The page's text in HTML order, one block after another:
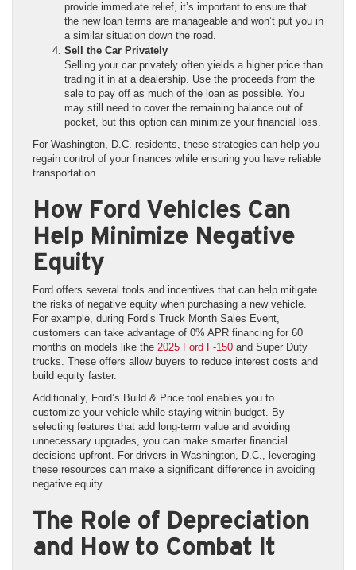
provide immediate relief, it’s important to ensure that
the new loan terms are manageable and won’t put you in
a similar situation down the road.
Sell the Car Privately
Selling your car privately often yields a higher price than
trading it in at a dealership. Use the proceeds from the
sale to pay off as much of the loan as possible. You
may still need to cover the remaining balance out of
pocket, but this option can minimize your financial loss.
For Washington, D.C. residents, these strategies can help you
regain control of your finances while ensuring you have reliable
transportation.
How Ford Vehicles Can
Help Minimize Negative
Equity
Ford offers several tools and incentives that can help mitigate
the risks of negative equity when purchasing a new vehicle.
For example, during Ford’s Truck Month Sales Event,
customers can take advantage of 0% APR financing for 60
months on models like the 2025 Ford F-150 and Super Duty
trucks. These offers allow buyers to reduce interest costs and
build equity faster.
Additionally, Ford’s Build & Price tool enables you to
customize your vehicle while staying within budget. By
selecting features that add long-term value and avoiding
unnecessary upgrades, you can make smarter financial
decisions upfront. For drivers in Washington, D.C., leveraging
these resources can make a significant difference in avoiding
negative equity.
The Role of Depreciation
and How to Combat It